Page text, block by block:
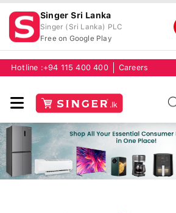
Singer Sri Lanka
Singer (Sri Lanka) PLC
Free on Google Play
Hotline : +94 115 400 400 Careers